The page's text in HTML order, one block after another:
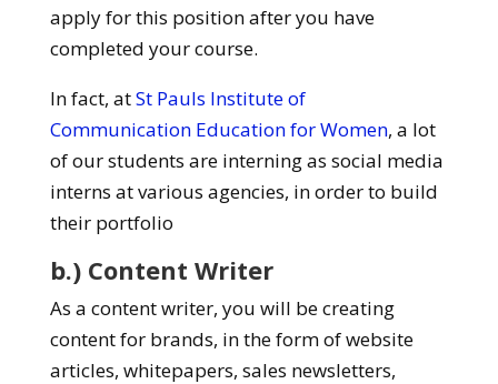
apply for this position after you have
completed your course.
In fact, atSt Pauls Institute of
Communication Education for Women, a lot
of our students are interning as social media
interns at various agencies, in order to build
their portfolio
b.) Content Writer
As a content writer, you will be creating
content for brands, in the form of website
articles, whitepapers, sales newsletters,